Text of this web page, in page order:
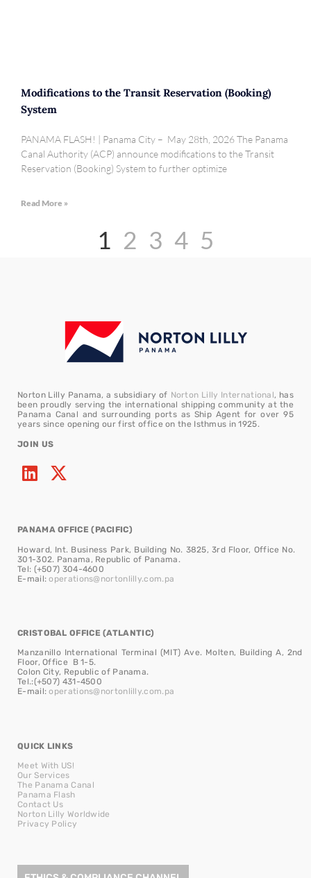
Modifications to the Transit Reservation (Booking)
System
PANAMA FLASH! | Panama City – May 28th, 2026 The Panama
Canal Authority (ACP) announce modifications to the Transit
Reservation (Booking) System to further optimize
Read More »
1 2 3 4 5
Norton Lilly Panama, a subsidiary of Norton Lilly International, has
been proudly serving the international shipping community at the
Panama Canal and surrounding ports as Ship Agent for over 95
years since opening our first office on the Isthmus in 1925.
JOIN US
PANAMA OFFICE (PACIFIC)
Howard, Int. Business Park, Building No. 3825, 3rd Floor, Office No.
301-302. Panama, Republic of Panama.
Tel: (+507) 304-4600
E-mail:operations@nortonlilly.com.pa
CRISTOBAL OFFICE (ATLANTIC)
Manzanillo International Terminal (MIT) Ave. Molten, Building A, 2nd
Floor, Office B 1-5.
Colon City, Republic of Panama.
Tel.:(+507) 431-4500
E-mail:operations@nortonlilly.com.pa
QUICK LINKS
Meet With US!
Our Services
The Panama Canal
Panama Flash
Contact Us
Norton Lilly Worldwide
Privacy Policy